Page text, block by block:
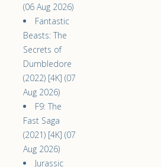
(06 Aug 2026)
Fantastic
Beasts: The
Secrets of
Dumbledore
(2022) [4K] (07
Aug 2026)
F9: The
Fast Saga
(2021) [4K] (07
Aug 2026)
Jurassic